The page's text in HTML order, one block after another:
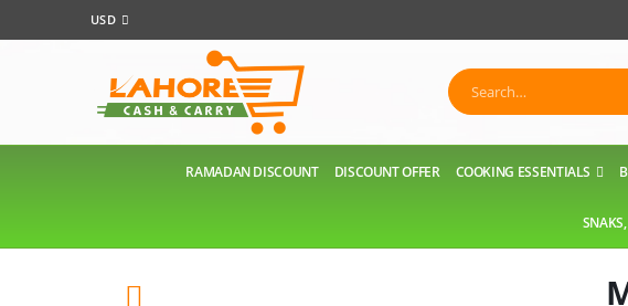
USD
RAMADAN DISCOUNT DISCOUNT OFFER COOKING ESSENTIALS